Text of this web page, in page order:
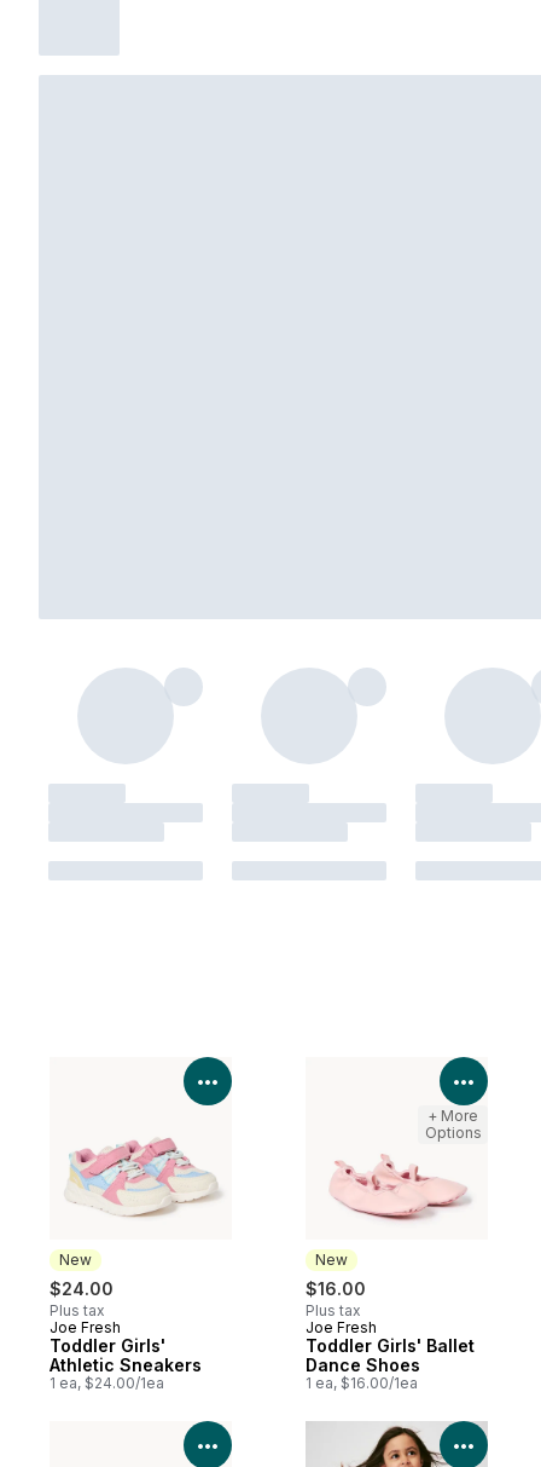
New
$24.00
Plus tax
New
Joe Fresh
Toddler Girls'
Athletic Sneakers
1 ea, $24.00/1ea
View Product Details
New
$16.00
Plus tax
New
Joe Fresh
Toddler Girls' Ballet
Dance Shoes
1 ea, $16.00/1ea
View
+ More
Options
View Product Details View